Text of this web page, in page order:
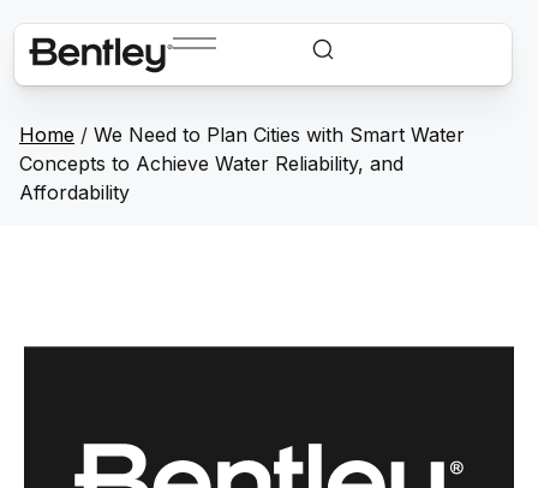
Home / We Need to Plan Cities with Smart Water
Concepts to Achieve Water Reliability, and
Affordability